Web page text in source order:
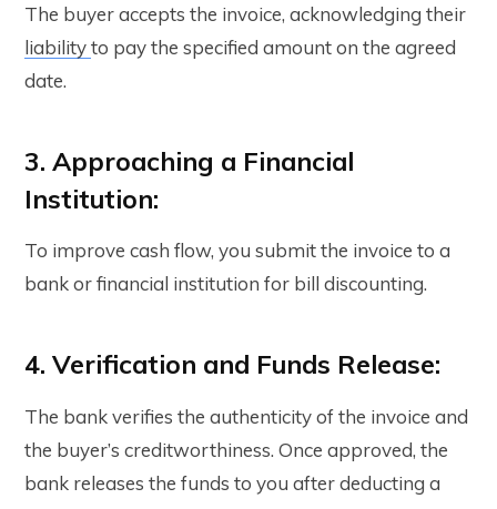
The buyer accepts the invoice, acknowledging their
liabilityto pay the specified amount on the agreed
date.
3. Approaching a Financial
Institution:
To improve cash flow, you submit the invoice to a
bank or financial institution for bill discounting.
4. Verification and Funds Release:
The bank verifies the authenticity of the invoice and
the buyer’s creditworthiness. Once approved, the
bank releases the funds to you after deducting a